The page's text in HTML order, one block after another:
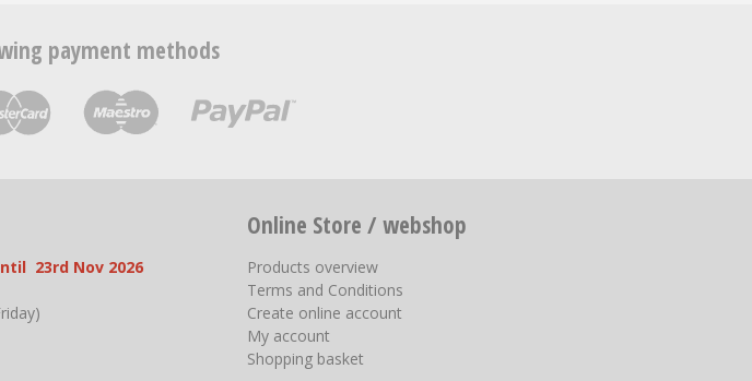
payment methods
23rd Nov 2026
Online Store / webshop
Products overview
Terms and Conditions
Create online account
My account
Shopping basket